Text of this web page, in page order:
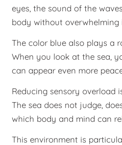
eyes, the sound of the
body without overwhelming
The color blue also plays a
When you look at the sea,
can appear even more
Reducing sensory overload
The sea does not judge,
which body and mind can
This environment is